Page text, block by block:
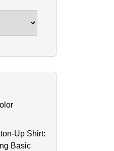
Up Shirt:
Basic